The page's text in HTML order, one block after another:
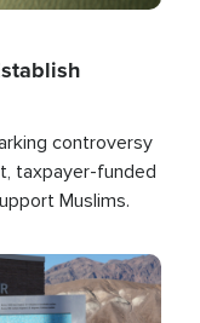
controversy
taxpayer-funded
Muslims.